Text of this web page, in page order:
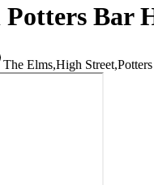
Bar
The Elms,High